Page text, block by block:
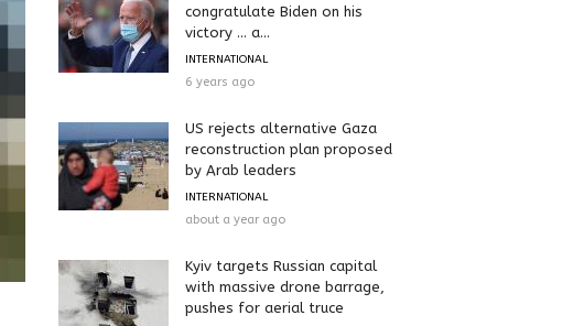
congratulate Biden on his
victory … a...
INTERNATIONAL
6 years ago
US rejects alternative Gaza
reconstruction plan proposed
by Arab leaders
INTERNATIONAL
about a year ago
Kyiv targets Russian capital
with massive drone barrage,
pushes for aerial truce